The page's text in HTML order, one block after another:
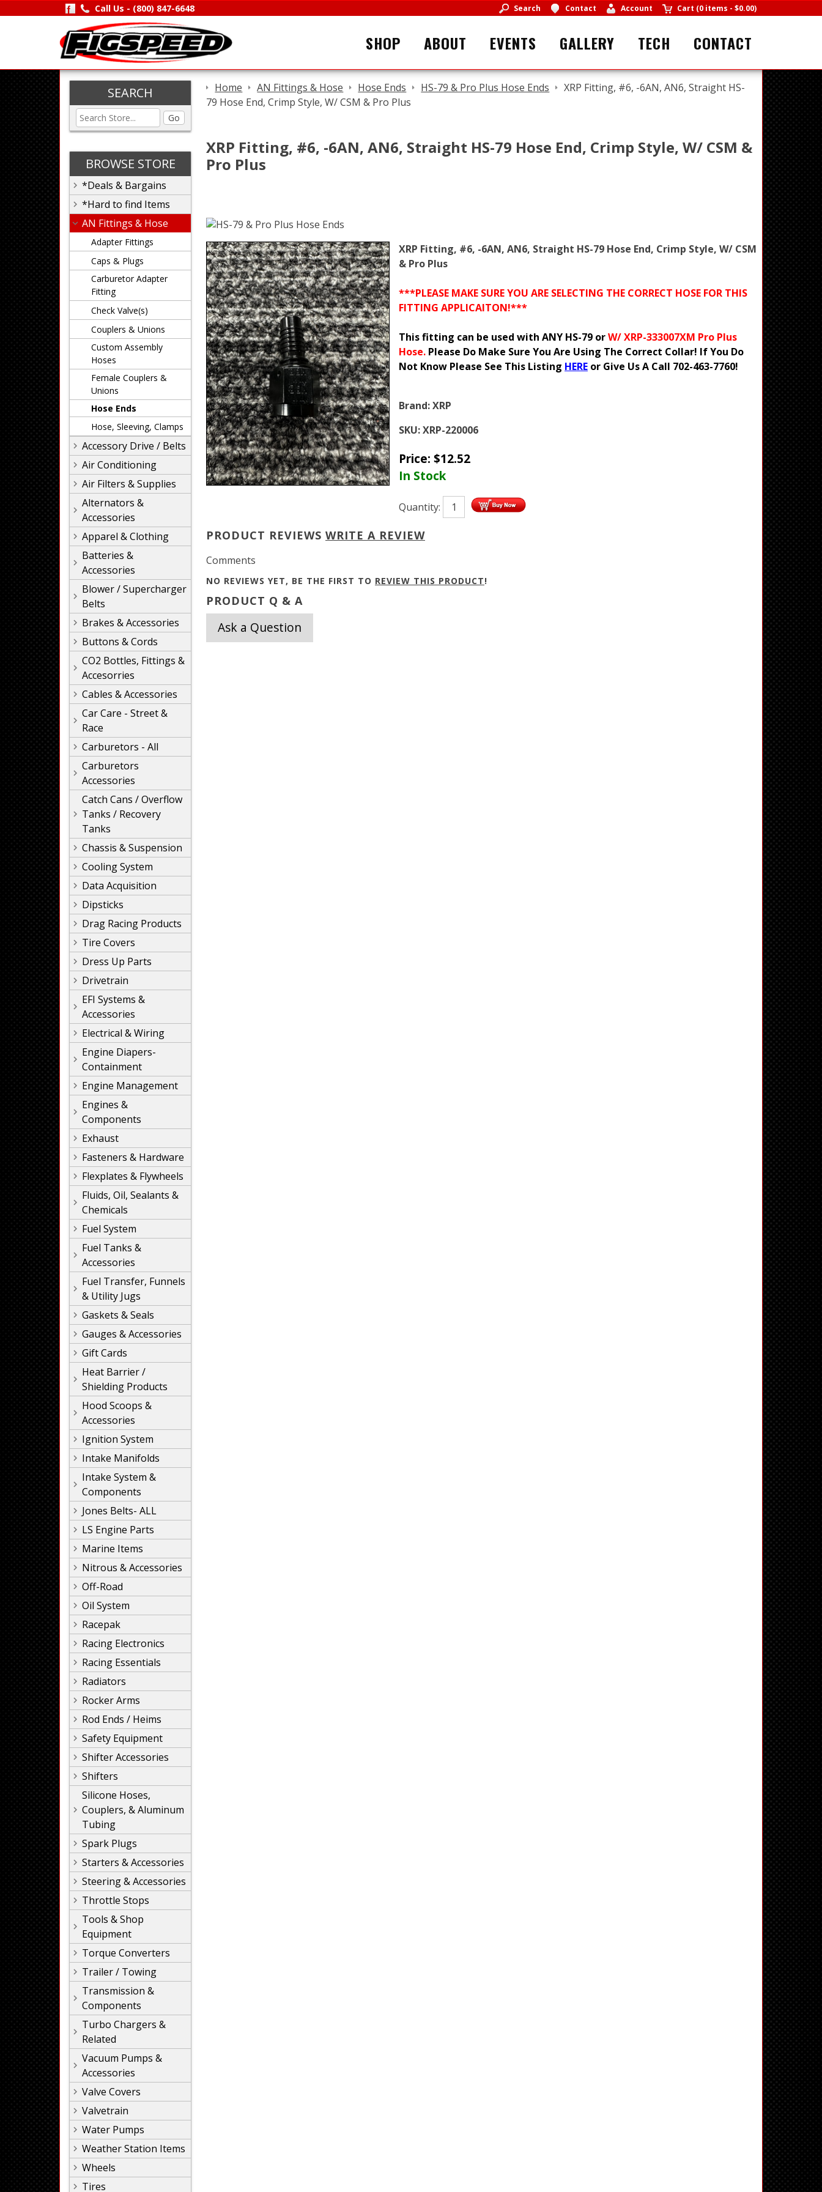
Call Us - (800) 847-6648 Search Contact Account Cart (0 items - $0.00)
SHOP ABOUT EVENTS GALLERY TECH CONTACT
SEARCH
Go
BROWSE STORE
*Deals & Bargains
*Hard to find Items
AN Fittings & Hose
Adapter Fittings
Caps & Plugs
Carburetor Adapter
Fitting
Check Valve(s)
Couplers & Unions
Custom Assembly
Hoses
Female Couplers &
Unions
Hose Ends
Hose, Sleeving, Clamps
Accessory Drive / Belts
Air Conditioning
Air Filters & Supplies
Alternators &
Accessories
Apparel & Clothing
Batteries &
Accessories
Blower / Supercharger
Belts
Brakes & Accessories
Buttons & Cords
CO2 Bottles, Fittings &
Accesorries
Cables & Accessories
Car Care - Street &
Race
Carburetors - All
Carburetors
Accessories
Catch Cans / Overflow
Tanks / Recovery
Tanks
Chassis & Suspension
Cooling System
Data Acquisition
Dipsticks
Drag Racing Products
Tire Covers
Dress Up Parts
Drivetrain
EFI Systems &
Accessories
Electrical & Wiring
Engine Diapers-
Containment
Engine Management
Engines &
Components
Exhaust
Fasteners & Hardware
Flexplates & Flywheels
Fluids, Oil, Sealants &
Chemicals
Fuel System
Fuel Tanks &
Accessories
Fuel Transfer, Funnels
& Utility Jugs
Gaskets & Seals
Gauges & Accessories
Gift Cards
Heat Barrier /
Shielding Products
Hood Scoops &
Accessories
Ignition System
Intake Manifolds
Intake System &
Components
Jones Belts- ALL
LS Engine Parts
Marine Items
Nitrous & Accessories
Off-Road
Oil System
Racepak
Racing Electronics
Racing Essentials
Radiators
Rocker Arms
Rod Ends / Heims
Safety Equipment
Shifter Accessories
Shifters
Silicone Hoses,
Couplers, & Aluminum
Tubing
Spark Plugs
Starters & Accessories
Steering & Accessories
Throttle Stops
Tools & Shop
Equipment
Torque Converters
Trailer / Towing
Transmission &
Components
Turbo Chargers &
Related
Vacuum Pumps &
Accessories
Valve Covers
Valvetrain
Water Pumps
Weather Station Items
Wheels
Tires
Home AN Fittings & Hose Hose Ends HS-79 & Pro Plus Hose Ends
XRP Fitting, #6, -6AN, AN6, Straight HS-
79 Hose End, Crimp Style, W/ CSM & Pro Plus
XRP Fitting, #6, -6AN, AN6, Straight HS-79 Hose End, Crimp Style, W/ CSM &
Pro Plus
XRP Fitting, #6, -6AN, AN6, Straight HS-79 Hose End, Crimp Style, W/ CSM
& Pro Plus
***PLEASE MAKE SURE YOU ARE SELECTING THE CORRECT HOSE FOR THIS
FITTING APPLICAITON!***
This fitting can be used with ANY HS-79 orW/ XRP-333007XM Pro Plus
Hose. Please Do Make Sure You Are Using The Correct Collar! If You Do
Not Know Please See This Listing HERE or Give Us A Call 702-463-7760!
Brand:XRP
SKU:XRP-220006
Price: $12.52
In Stock
Quantity:
PRODUCT REVIEWS WRITE A REVIEW
Comments
NO REVIEWS YET, BE THE FIRST TO REVIEW THIS PRODUCT!
PRODUCT Q & A
Ask a Question